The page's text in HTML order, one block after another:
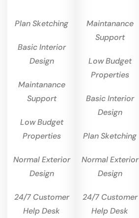
Plan Sketching
Basic Interior
Design
Maintanance
Support
Low Budget
Properties
Normal Exterior
Design
24/7 Customer
Help Desk
Maintanance
Support
Low Budget
Properties
Basic Interior
Design
Plan Sketching
Normal Exterior
Design
24/7 Customer
Help Desk